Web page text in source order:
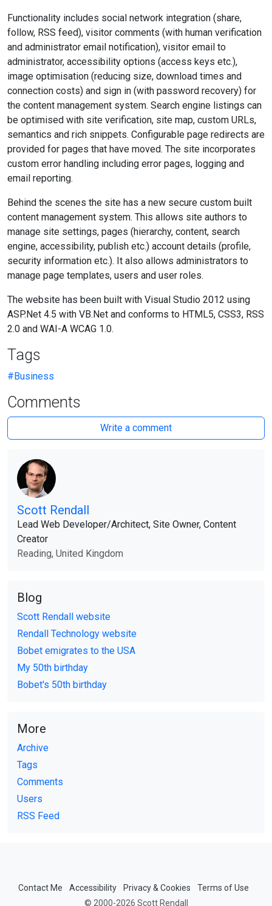
Functionality includes social network integration (share,
follow, RSS feed), visitor comments (with human verification
and administrator email notification), visitor email to
administrator, accessibility options (access keys etc.),
image optimisation (reducing size, download times and
connection costs) and sign in (with password recovery) for
the content management system. Search engine listings can
be optimised with site verification, site map, custom URLs,
semantics and rich snippets. Configurable page redirects are
provided for pages that have moved. The site incorporates
custom error handling including error pages, logging and
email reporting.
Behind the scenes the site has a new secure custom built
content management system. This allows site authors to
manage site settings, pages (hierarchy, content, search
engine, accessibility, publish etc.) account details (profile,
security information etc.). It also allows administrators to
manage page templates, users and user roles.
The website has been built with Visual Studio 2012 using
ASP.Net 4.5 with VB.Net and conforms to HTML5, CSS3, RSS
2.0 and WAI-A WCAG 1.0.
Tags
#Business
Comments
Write a comment
Scott Rendall
Lead Web Developer​/​Architect, Site Owner, Content
Creator
Reading, United Kingdom
Blog
Scott Rendall website
Rendall Technology website
Bobet emigrates to the USA
My 50th birthday
Bobet's 50th birthday
More
Archive
Tags
Comments
Users
RSS Feed
Contact Me Accessibility Privacy & Cookies
Terms of Use
© 2000-2026 Scott Rendall